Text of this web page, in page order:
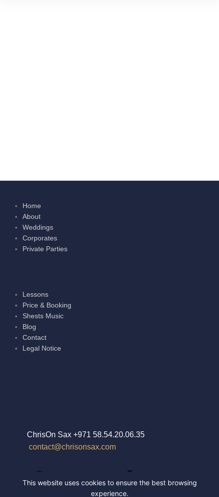
Home
About
Weddings
Corporates
Private Parties
Lessons
Price & Booking
Shests Music
Blog
Contact
Legal Notice
This website uses cookies to ensure the best browsing
experience.
ChrisOn Sax +971 58.54.20.06.35
contact@chrisonsax.com